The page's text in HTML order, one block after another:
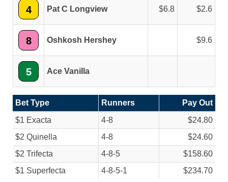
4 Pat C Longview 6.8 2.6
8 Oshkosh Hershey 9.6
5 Ace Vanilla
Bet Type Runners
Pay Out
$1 Exacta
4-8
$24.80
$2 Quinella
4-8
$24.60
$2 Trifecta
4-8-5
$158.60
$1 Superfecta
4-8-5-1 $234.70